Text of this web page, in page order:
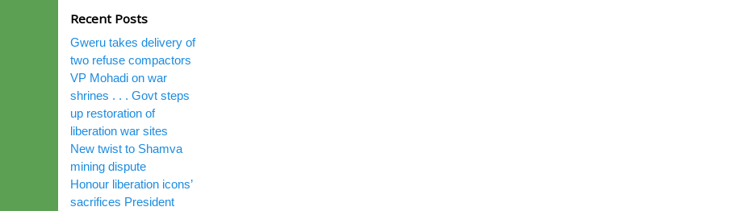
Recent Posts
Gweru takes delivery of
two refuse compactors
VP Mohadi on war
shrines . . . Govt steps
up restoration of
liberation war sites
New twist to Shamva
mining dispute
Honour liberation icons’
sacrifices President